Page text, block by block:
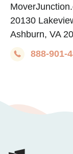
20130
Ashburn, VA
888-901-